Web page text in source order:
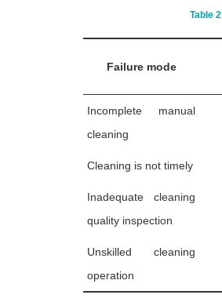
Table 2
Failure mode
Incomplete manual
cleaning
Cleaning is not timely
Inadequate cleaning
quality inspection
Unskilled cleaning
operation